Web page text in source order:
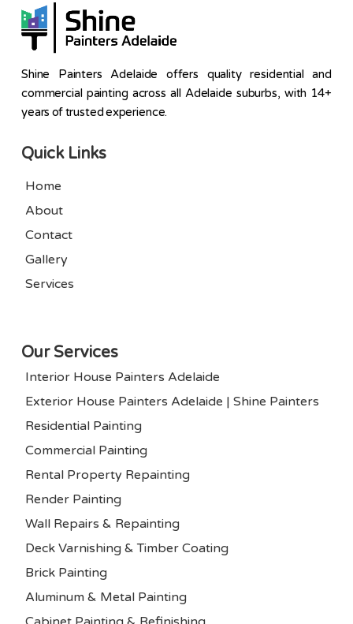
Shine Painters Adelaide offers quality residential and
commercial painting across all Adelaide suburbs, with 14+
years of trusted experience.
Quick Links
Home
About
Contact
Gallery
Services
Our Services
Interior House Painters Adelaide
Exterior House Painters Adelaide | Shine Painters
Residential Painting
Commercial Painting
Rental Property Repainting
Render Painting
Wall Repairs & Repainting
Deck Varnishing & Timber Coating
Brick Painting
Aluminum & Metal Painting